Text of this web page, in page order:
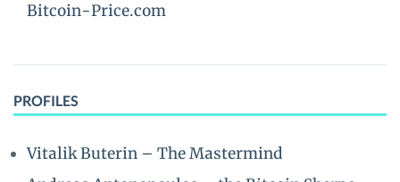
Bitcoin-Price.com
PROFILES
Vitalik Buterin – The Mastermind